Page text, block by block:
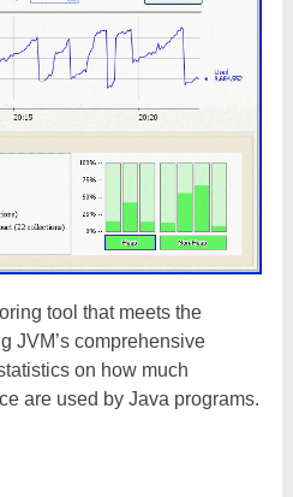
tool that meets the
JVM’s comprehensive
on how much
are used by Java programs.